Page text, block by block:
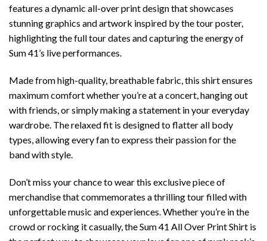
features a dynamic all-over print design that showcases
stunning graphics and artwork inspired by the tour poster,
highlighting the full tour dates and capturing the energy of
Sum 41’s live performances.
Made from high-quality, breathable fabric, this shirt ensures
maximum comfort whether you’re at a concert, hanging out
with friends, or simply making a statement in your everyday
wardrobe. The relaxed fit is designed to flatter all body
types, allowing every fan to express their passion for the
band with style.
Don’t miss your chance to wear this exclusive piece of
merchandise that commemorates a thrilling tour filled with
unforgettable music and experiences. Whether you’re in the
crowd or rocking it casually, the Sum 41 All Over Print Shirt is